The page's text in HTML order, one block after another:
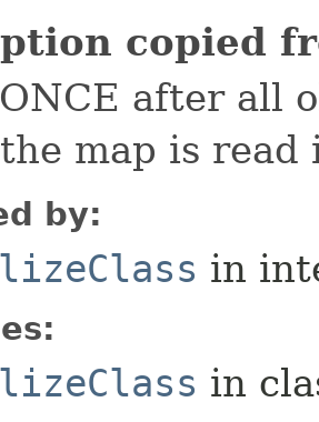
copied
after all
map is
by:
in
in